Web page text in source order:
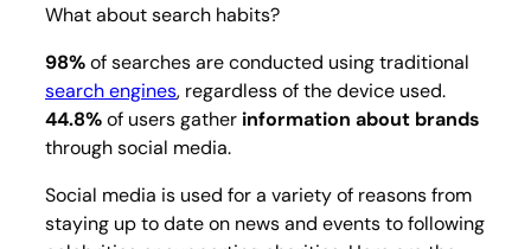
What about search habits?
98%of searches are conducted using traditional
search engines, regardless of the device used.
44.8%of users gather information about brands
through social media.
Social media is used for a variety of reasons from
staying up to date on news and events to following